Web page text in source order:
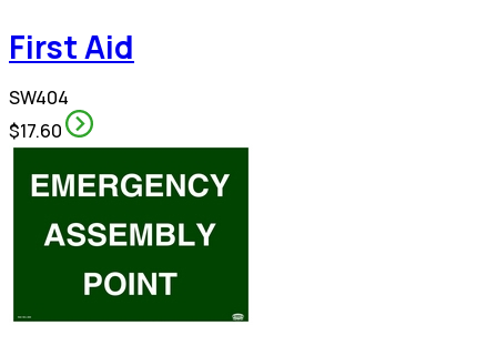
First Aid
SW404
$17.60